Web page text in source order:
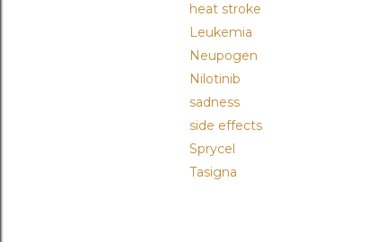
heat stroke
Leukemia
Neupogen
Nilotinib
sadness
side effects
Sprycel
Tasigna